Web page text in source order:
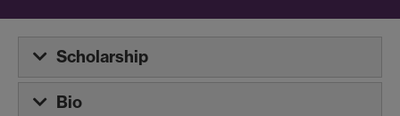
Scholarship
Bio